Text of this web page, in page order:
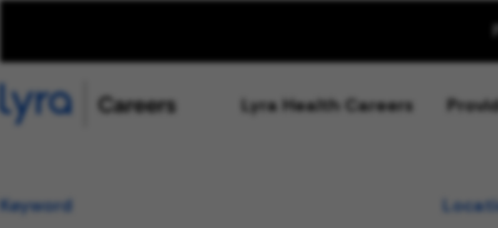
Lyra Health Careers
Keyword